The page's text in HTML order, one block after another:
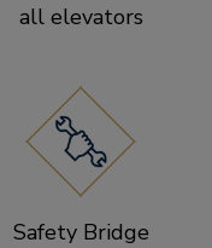
all elevators
Safety Bridge